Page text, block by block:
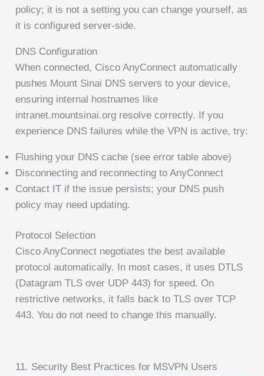
policy; it is not a setting you can change yourself, as
it is configured server-side.
DNS Configuration
When connected, Cisco AnyConnect automatically
pushes Mount Sinai DNS servers to your device,
ensuring internal hostnames like
intranet.mountsinai.org resolve correctly. If you
experience DNS failures while the VPN is active, try:
Flushing your DNS cache (see error table above)
Disconnecting and reconnecting to AnyConnect
Contact IT if the issue persists; your DNS push
policy may need updating.
Protocol Selection
Cisco AnyConnect negotiates the best available
protocol automatically. In most cases, it uses DTLS
(Datagram TLS over UDP 443) for speed. On
restrictive networks, it falls back to TLS over TCP
443. You do not need to change this manually.
11. Security Best Practices for MSVPN Users